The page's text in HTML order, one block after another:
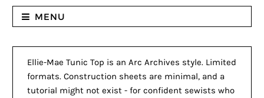
MENU
Ellie-Mae Tunic Top is an Arc Archives style. Limited
formats. Construction sheets are minimal, and a
tutorial might not exist - for confident sewists who